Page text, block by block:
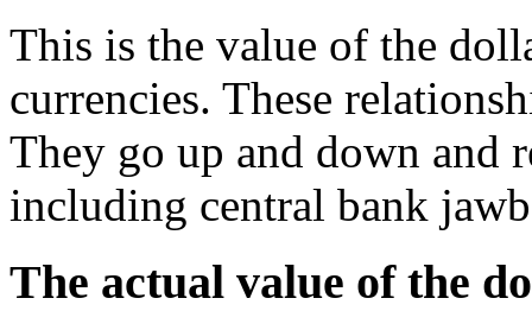
This is the value of the
currencies. These
They go up and down and
including central bank
The actual value of the